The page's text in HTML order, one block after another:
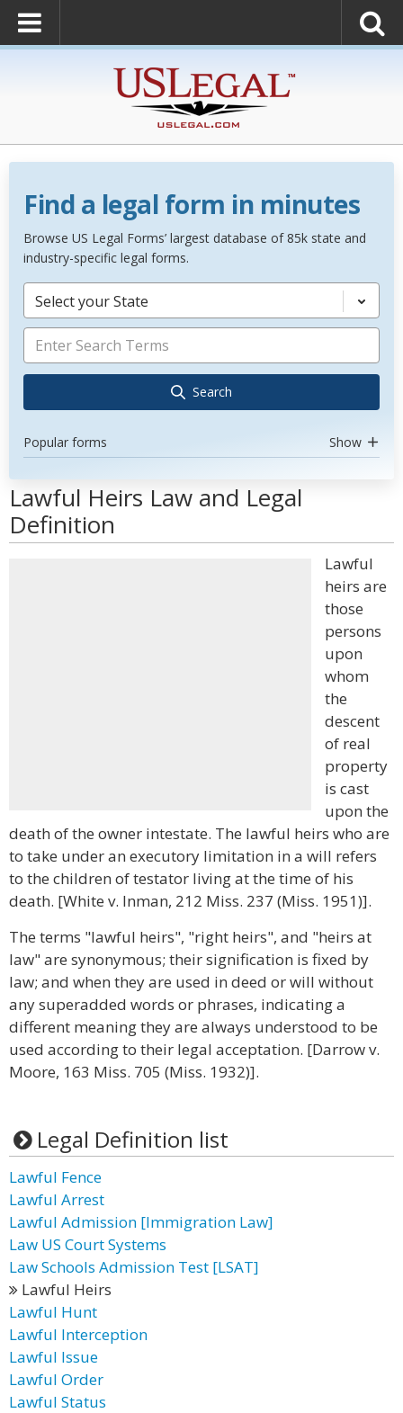
Find a legal form in minutes
Browse US Legal Forms’ largest database of 85k state and
industry-specific legal forms.
Select your State
Search
Popular forms Show
Lawful Heirs Law and Legal
Definition
Lawful
heirs are
those
persons
upon
whom
the
descent
of real
property
is cast
upon the
death of the owner intestate. The lawful heirs who are
to take under an executory limitation in a will refers
to the children of testator living at the time of his
death. [White v. Inman, 212 Miss. 237 (Miss. 1951)].
The terms "lawful heirs", "right heirs", and "heirs at
law" are synonymous; their signification is fixed by
law; and when they are used in deed or will without
any superadded words or phrases, indicating a
different meaning they are always understood to be
used according to their legal acceptation. [Darrow v.
Moore, 163 Miss. 705 (Miss. 1932)].
Legal Definition list
Lawful Fence
Lawful Arrest
Lawful Admission [Immigration Law]
Law US Court Systems
Law Schools Admission Test [LSAT]
Lawful Heirs
Lawful Hunt
Lawful Interception
Lawful Issue
Lawful Order
Lawful Status